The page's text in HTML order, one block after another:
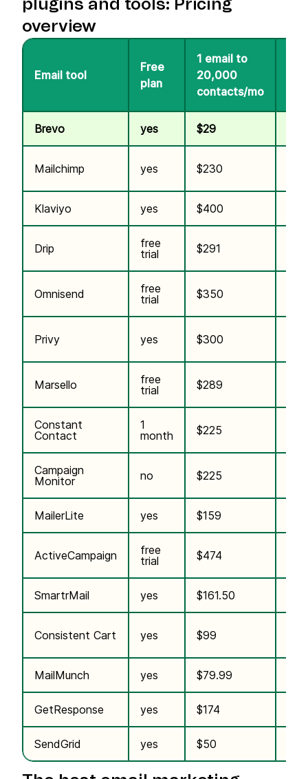
plugins and tools: Pricing
overview
Email tool
Free
plan
1 email to
20,000
contacts/mo
Brevo yes $29
Mailchimp yes $230
Klaviyo yes $400
Drip
free
trial
$291
Omnisend
free
trial
$350
Privy yes $300
Marsello
free
trial
$289
Constant
Contact
1
month
$225
Campaign
Monitor
no $225
MailerLite yes $159
ActiveCampaign
free
trial
$474
SmartrMail yes $161.50
Consistent Cart yes $99
MailMunch yes $79.99
GetResponse yes $174
SendGrid yes $50